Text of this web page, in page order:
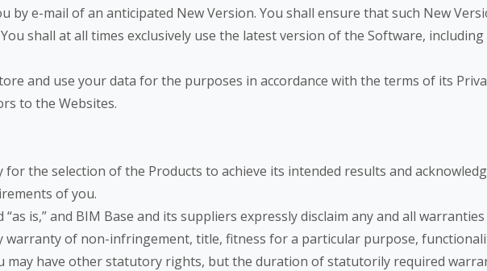
by e-mail of an anticipated New Version. You shall ensure that such New
shall at all times exclusively use the latest version of the Software,
and use your data for the purposes in accordance with the terms of its
to the Websites.
for the selection of the Products to achieve its intended results and
of you.
is,” and BIM Base and its suppliers expressly disclaim any and all
warranty of non-infringement, title, fitness for a particular purpose,
may have other statutory rights, but the duration of statutorily required